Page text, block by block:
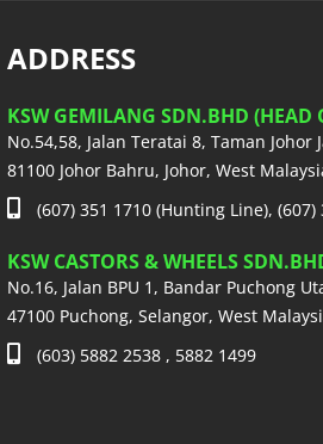
ADDRESS
KSW GEMILANG SDN.BHD (HEAD
No.54,58, Jalan Teratai 8, Taman Johor
81100 Johor Bahru, Johor, West
(607) 351 1710 (Hunting Line), (607)
KSW CASTORS & WHEELS
No.16, Jalan BPU 1, Bandar Puchong
47100 Puchong, Selangor, West
(603) 5882 2538 , 5882 1499